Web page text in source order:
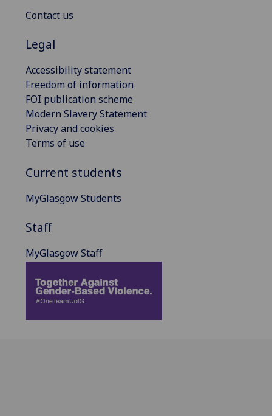
Contact us
Legal
Accessibility statement
Freedom of information
FOI publication scheme
Modern Slavery Statement
Privacy and cookies
Terms of use
Current students
MyGlasgow Students
Staff
MyGlasgow Staff